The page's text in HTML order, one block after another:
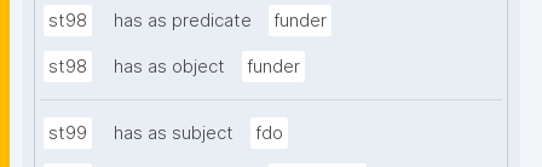
st98 has as predicate funder
st98 has as object funder
st99 has as subject fdo